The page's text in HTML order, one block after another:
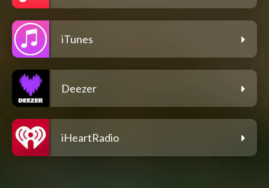
iTunes
Deezer
iHeartRadio